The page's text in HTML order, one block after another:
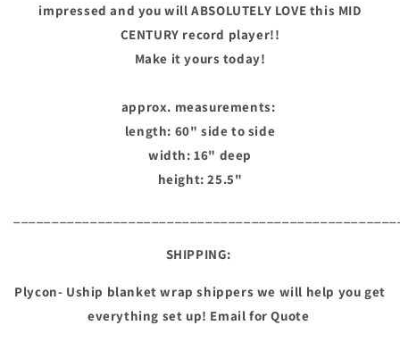
impressed and you will ABSOLUTELY LOVE this MID
CENTURY record player!!
Make it yours today!
approx. measurements:
length: 60" side to side
width: 16" deep
height: 25.5"
SHIPPING:
Plycon- Uship blanket wrap shippers we will help you get
everything set up! Email for Quote